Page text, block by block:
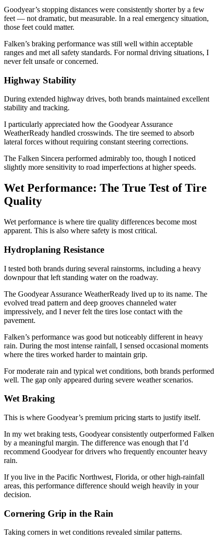
Goodyear’s stopping distances were consistently shorter by a few
feet — not dramatic, but measurable. In a real emergency situation,
those feet could matter.
Falken’s braking performance was still well within acceptable
ranges and met all safety standards. For normal driving situations, I
never felt unsafe or concerned.
Highway Stability
During extended highway drives, both brands maintained excellent
stability and tracking.
I particularly appreciated how the Goodyear Assurance
WeatherReady handled crosswinds. The tire seemed to absorb
lateral forces without requiring constant steering corrections.
The Falken Sincera performed admirably too, though I noticed
slightly more sensitivity to road imperfections at higher speeds.
Wet Performance: The True Test of Tire
Quality
Wet performance is where tire quality differences become most
apparent. This is also where safety is most critical.
Hydroplaning Resistance
I tested both brands during several rainstorms, including a heavy
downpour that left standing water on the roadway.
The Goodyear Assurance WeatherReady lived up to its name. The
evolved tread pattern and deep grooves channeled water
impressively, and I never felt the tires lose contact with the
pavement.
Falken’s performance was good but noticeably different in heavy
rain. During the most intense rainfall, I sensed occasional moments
where the tires worked harder to maintain grip.
For moderate rain and typical wet conditions, both brands performed
well. The gap only appeared during severe weather scenarios.
Wet Braking
This is where Goodyear’s premium pricing starts to justify itself.
In my wet braking tests, Goodyear consistently outperformed Falken
by a meaningful margin. The difference was enough that I’d
recommend Goodyear for drivers who frequently encounter heavy
rain.
If you live in the Pacific Northwest, Florida, or other high-rainfall
areas, this performance difference should weigh heavily in your
decision.
Cornering Grip in the Rain
Taking corners in wet conditions revealed similar patterns.